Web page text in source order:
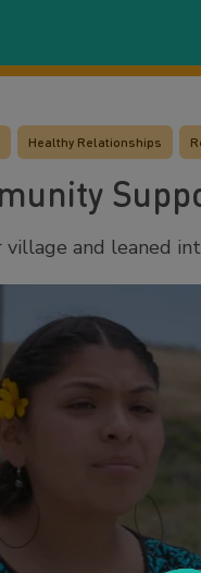
Healthy Relationships
village and leaned